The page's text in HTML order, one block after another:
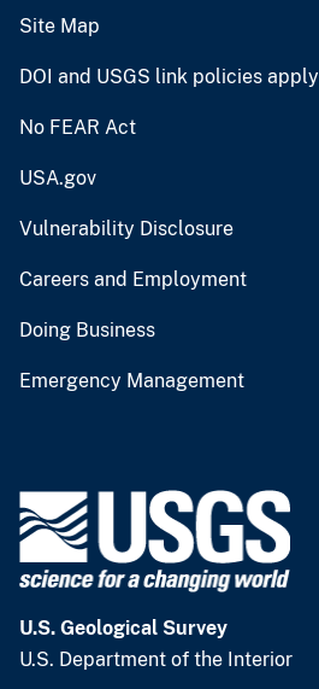
Site Map
DOI and USGS link policies apply
No FEAR Act
USA.gov
Vulnerability Disclosure
Careers and Employment
Doing Business
Emergency Management
U.S. Geological Survey
U.S. Department of the Interior